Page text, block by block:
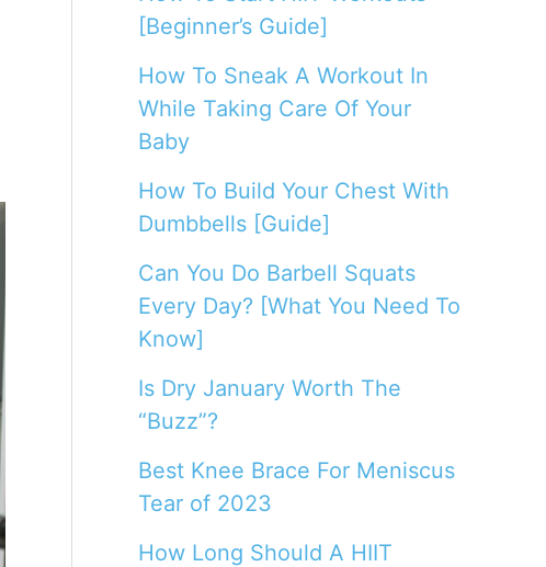
[Beginner’s Guide]
How To Sneak A Workout In
While Taking Care Of Your
Baby
How To Build Your Chest With
Dumbbells [Guide]
Can You Do Barbell Squats
Every Day? [What You Need To
Know]
Is Dry January Worth The
“Buzz”?
Best Knee Brace For Meniscus
Tear of 2023
How Long Should A HIIT